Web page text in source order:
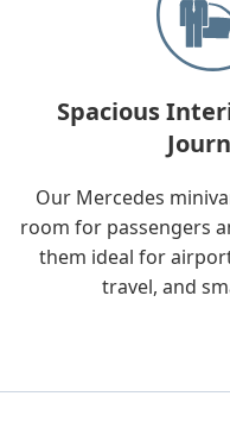
Spacious
Our Mercedes
room for passengers
them ideal for
travel, and